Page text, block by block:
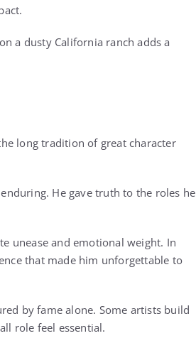
a dusty California ranch adds a
long tradition of great character
He gave truth to the roles he
unease and emotional weight. In
that made him unforgettable to
by fame alone. Some artists build
role feel essential.